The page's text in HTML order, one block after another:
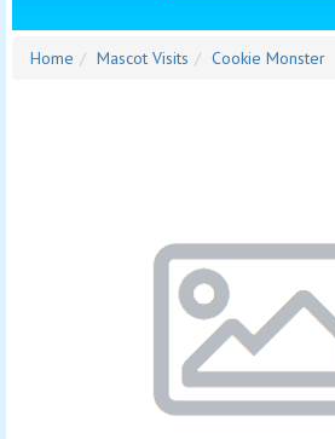
Home Mascot Visits Cookie Monster